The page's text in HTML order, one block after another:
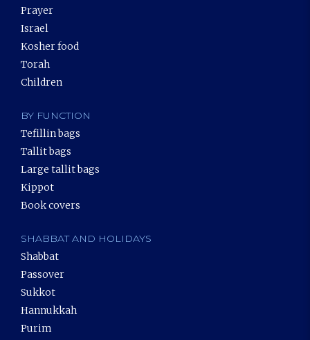
Prayer
Israel
Kosher food
Torah
Children
BY FUNCTION
Tefillin bags
Tallit bags
Large tallit bags
Kippot
Book covers
SHABBAT AND HOLIDAYS
Shabbat
Passover
Sukkot
Hannukkah
Purim